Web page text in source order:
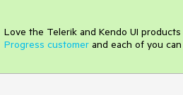
Love the Telerik and Kendo UI
Progress customer and each of you